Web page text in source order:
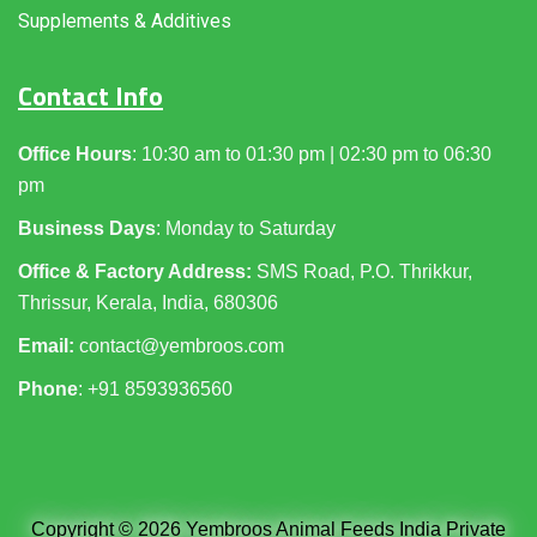
Supplements & Additives
Contact Info
Office Hours: 10:30 am to 01:30 pm | 02:30 pm to 06:30
pm
Business Days: Monday to Saturday
Office & Factory Address: SMS Road, P.O. Thrikkur,
Thrissur, Kerala, India, 680306
Email: contact@yembroos.com
Phone: +91 8593936560
Copyright © 2026 Yembroos Animal Feeds India Private